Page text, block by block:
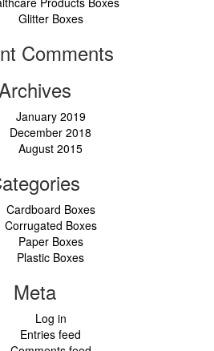
Glitter Boxes
Comments
Archives
January 2019
December 2018
August 2015
Cardboard Boxes
Corrugated Boxes
Paper Boxes
Plastic Boxes
Meta
Log in
Entries feed